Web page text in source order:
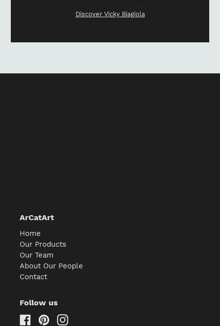
Discover Vicky Biagiola
ArCatArt
Home
Our Products
Our Team
About Our People
Contact
Follow us
Facebook
PinterestInstagram